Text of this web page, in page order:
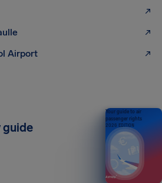
Airport
guide
Your guide to air
passenger rights
2026 EDITION